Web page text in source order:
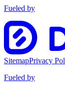
Fueled by
SitemapPrivacy
Fueled by